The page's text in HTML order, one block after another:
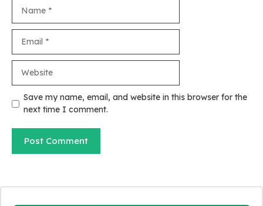
Save my name, email, and website in this browser for the
next time I comment.